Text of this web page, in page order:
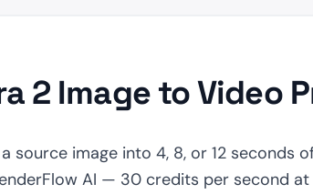
2 Image to Video
source image into 4, 8, or 12 seconds
AI — 30 credits per second